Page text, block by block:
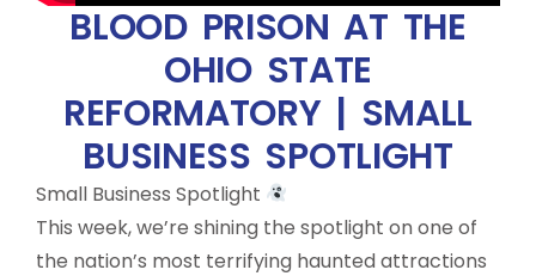
BLOOD PRISON AT THE
OHIO STATE
REFORMATORY | SMALL
BUSINESS SPOTLIGHT
Small Business Spotlight
This week, we’re shining the spotlight on one of
the nation’s most terrifying haunted attractions